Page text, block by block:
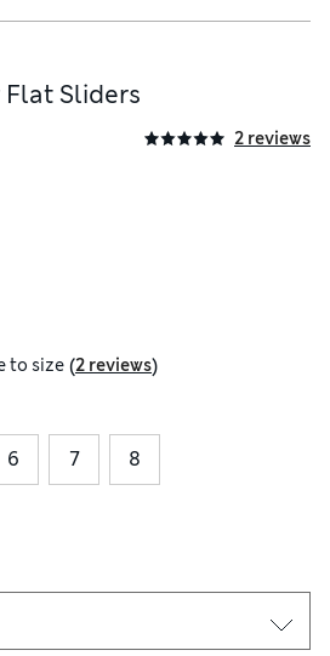
Sliders
2 reviews
to size (2 reviews)
6 7 8